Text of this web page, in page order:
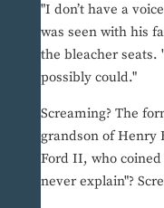
"I don’t have a
was seen with his
the bleacher seats.
possibly could."
Screaming? The
grandson of Henry
Ford II, who
never explain"?